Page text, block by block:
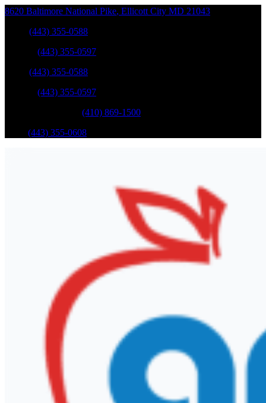
8620 Baltimore National Pike, Ellicott City MD 21043
(443) 355-0588
(443) 355-0597
(443) 355-0588
(443) 355-0597
(410) 869-1500
(443) 355-0608